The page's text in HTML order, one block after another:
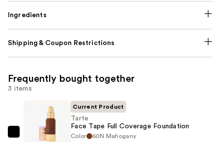
Ingredients
Shipping & Coupon Restrictions
Frequently bought together
3 items
Tarte
Current Product
Tarte
Face Tape Full Coverage Foundation
Color
60N Mahogany